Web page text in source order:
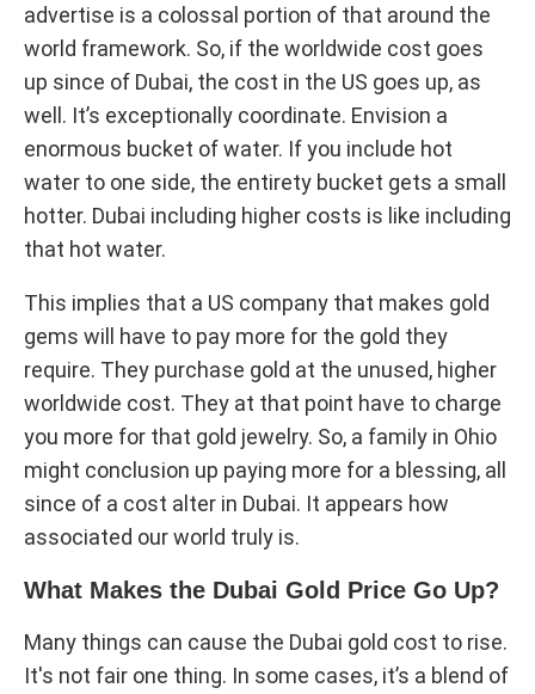
advertise is a colossal portion of that around the
world framework. So, if the worldwide cost goes
up since of Dubai, the cost in the US goes up, as
well. It’s exceptionally coordinate. Envision a
enormous bucket of water. If you include hot
water to one side, the entirety bucket gets a small
hotter. Dubai including higher costs is like including
that hot water.
This implies that a US company that makes gold
gems will have to pay more for the gold they
require. They purchase gold at the unused, higher
worldwide cost. They at that point have to charge
you more for that gold jewelry. So, a family in Ohio
might conclusion up paying more for a blessing, all
since of a cost alter in Dubai. It appears how
associated our world truly is.
What Makes the Dubai Gold Price Go Up?
Many things can cause the Dubai gold cost to rise.
It's not fair one thing. In some cases, it’s a blend of